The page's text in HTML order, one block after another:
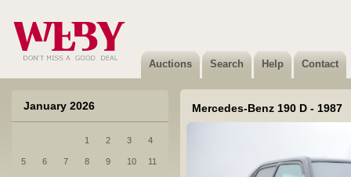
Auctions Search Help Contact
January 2026
1 2 3 4
5 6 7 8 9 10 11
Not sold
Mercedes-Benz 190 D - 1987